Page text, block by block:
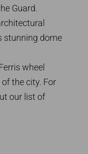
Guard.
stunning dome
wheel
the city. For
our list of